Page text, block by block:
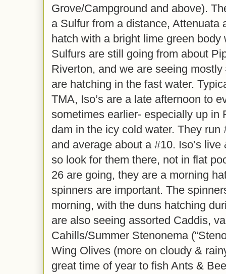
Grove/Campground and above).
a Sulfur from a distance, Attenuata
hatch with a bright lime green
Sulfurs are still going from about
Riverton, and we are seeing mostly
are hatching in the fast water.
TMA, Iso’s are a late afternoon to
sometimes earlier- especially up in
dam in the icy cold water. They run
and average about a #10. Iso’s
so look for them there, not in flat
26 are going, they are a morning
spinners are important. The
morning, with the duns hatching
are also seeing assorted Caddis,
Cahills/Summer Stenonema
Wing Olives (more on cloudy &
great time of year to fish Ants &